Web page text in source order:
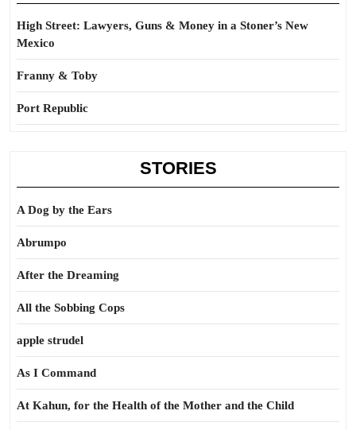
High Street: Lawyers, Guns & Money in a Stoner’s New
Mexico
Franny & Toby
Port Republic
STORIES
A Dog by the Ears
Abrumpo
After the Dreaming
All the Sobbing Cops
apple strudel
As I Command
At Kahun, for the Health of the Mother and the Child